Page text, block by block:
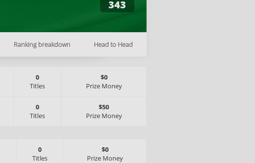
343
Ranking breakdown Head to Head
0
Titles
$0
Prize Money
0
Titles
$50
Prize Money
0
Titles
$0
Prize Money